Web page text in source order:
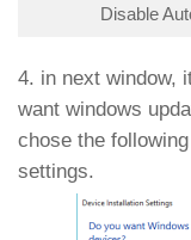
Disable
4. in next window,
want windows
chose the
settings.